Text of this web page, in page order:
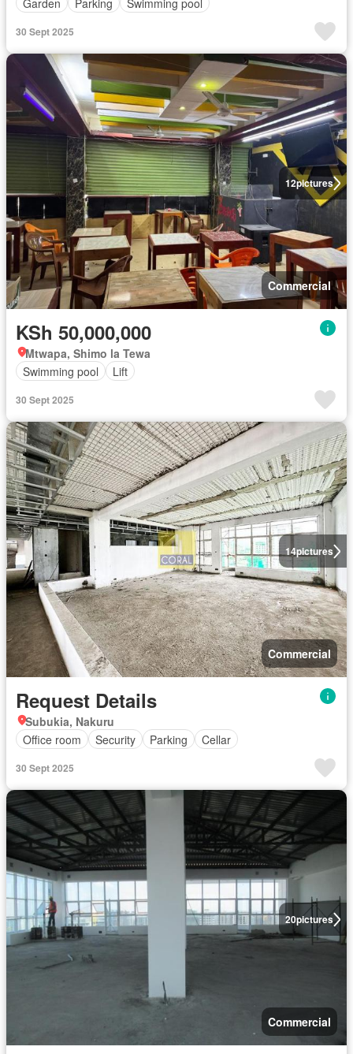
30 Sept 2025
12pictures
Commercial
KSh 50,000,000
Mtwapa, Shimo la Tewa
Swimming pool
Lift
30 Sept 2025
14pictures
Commercial
Request Details
Subukia, Nakuru
Office room
Security Parking Cellar
30 Sept 2025
20pictures
Commercial